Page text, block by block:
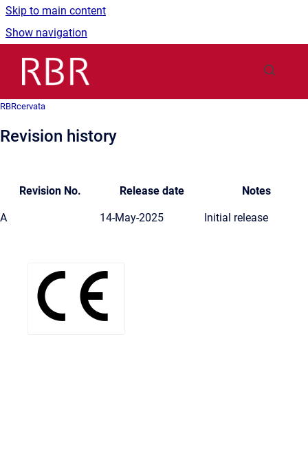
Skip to main content
Show navigation
RBRcervata
Revision history
Revision No. Release date Notes
A 14-May-2025 Initial release